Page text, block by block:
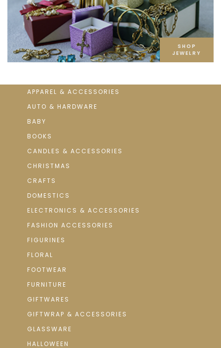
SHOP
JEWELRY
APPAREL & ACCESSORIES
AUTO & HARDWARE
BABY
BOOKS
CANDLES & ACCESSORIES
CHRISTMAS
CRAFTS
DOMESTICS
ELECTRONICS & ACCESSORIES
FASHION ACCESSORIES
FIGURINES
FLORAL
FOOTWEAR
FURNITURE
GIFTWARES
GIFTWRAP & ACCESSORIES
GLASSWARE
HALLOWEEN